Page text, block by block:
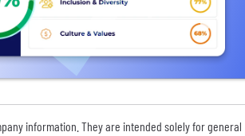
information. They are intended solely for general